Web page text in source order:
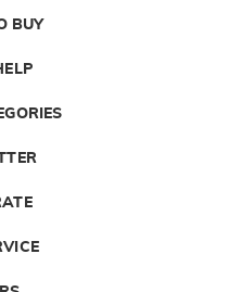
BUY